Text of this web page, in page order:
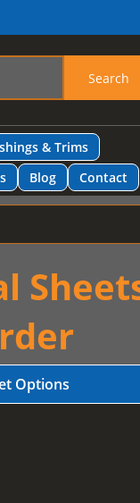
Search
& Trims
Blog Contact
Options